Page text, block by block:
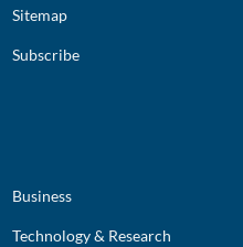
Sitemap
Subscribe
Business
Technology & Research